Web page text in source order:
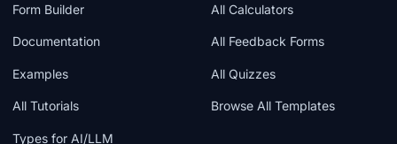
Form Builder
Documentation
Examples
All Tutorials
Types for AI/LLM
All Calculators
All Feedback Forms
All Quizzes
Browse All Templates